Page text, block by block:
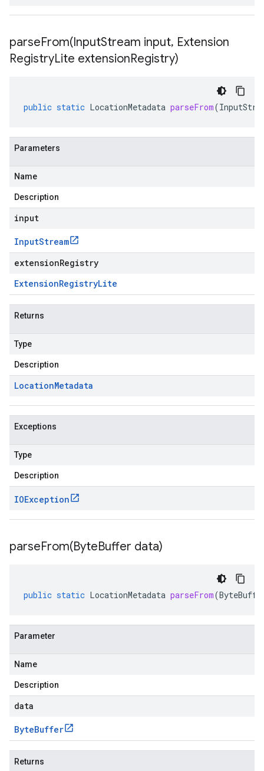
parseFrom(InputStream input, Extension
RegistryLite extensionRegistry)
public static LocationMetadata parseFrom(
Parameters
Name
Description
input
InputStream
extensionRegistry
ExtensionRegistryLite
Returns
Type
Description
LocationMetadata
Exceptions
Type
Description
IOException
parseFrom(ByteBuffer data)
public static LocationMetadata parseFrom(
Parameter
Name
Description
data
ByteBuffer
Returns